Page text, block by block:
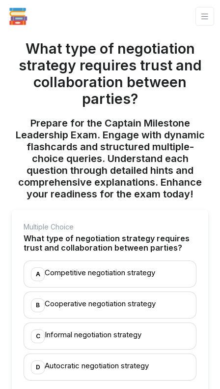
What type of negotiation
strategy requires trust and
collaboration between
parties?
Prepare for the Captain Milestone
Leadership Exam. Engage with dynamic
flashcards and structured multiple-
choice queries. Understand each
question through detailed hints and
comprehensive explanations. Enhance
your readiness for the exam today!
Multiple Choice
What type of negotiation strategy requires
trust and collaboration between parties?
A Competitive negotiation strategy
B Cooperative negotiation strategy
C Informal negotiation strategy
D Autocratic negotiation strategy